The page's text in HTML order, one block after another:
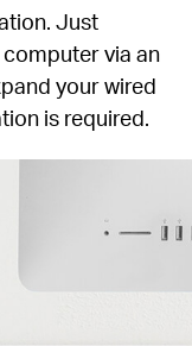
Just
via an
your wired
is required.